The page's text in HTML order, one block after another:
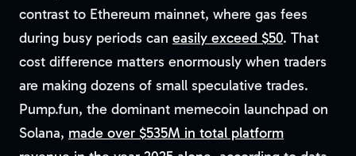
contrast to Ethereum mainnet, where gas fees
during busy periods can easily exceed $50. That
cost difference matters enormously when traders
are making dozens of small speculative trades.
Pump.fun, the dominant memecoin launchpad on
Solana, made over $535M in total platform